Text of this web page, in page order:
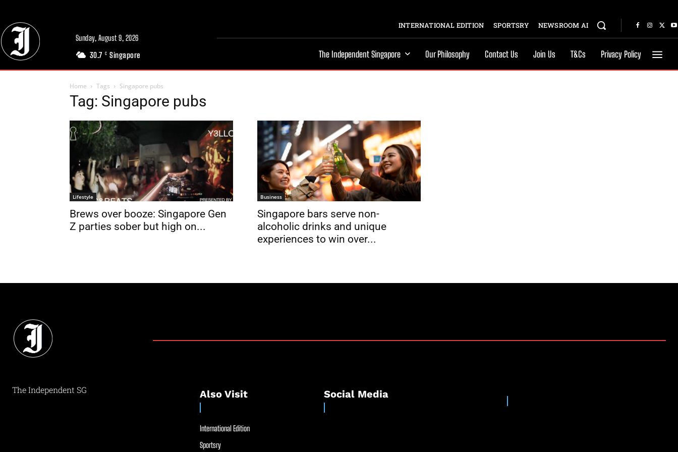
Sunday, August 9, 2026
30.7 C Singapore
INTERNATIONAL EDITION SPORTSRY NEWSROOM AI
The Independent Singapore Our Philosophy Contact Us Join Us T&Cs Privacy Policy
Home Tags Singapore pubs
Tag: Singapore pubs
Lifestyle
Brews over booze: Singapore Gen
Z parties sober but high on...
Business
Singapore bars serve non-
alcoholic drinks and unique
experiences to win over...
The Independent SG Also Visit
International Edition
Sportsry
Social Media